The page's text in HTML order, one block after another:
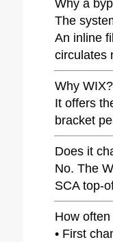
Why a
The
An inline
circulates
Why WIX?
It offers
bracket
Does it
No. The
SCA top-
How
• First